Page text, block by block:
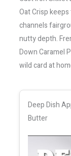
Oat Crisp
channels
nutty depth.
Down Caramel
wild card at
Deep Dish
Butter